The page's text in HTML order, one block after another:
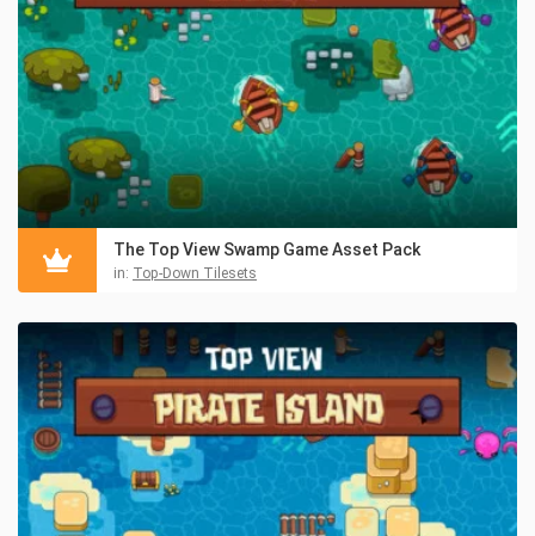
The Top View Swamp Game Asset Pack
in: Top-Down Tilesets